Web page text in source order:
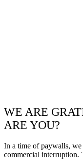
WE ARE
ARE YOU?
In a time of paywalls, we
commercial interruption.